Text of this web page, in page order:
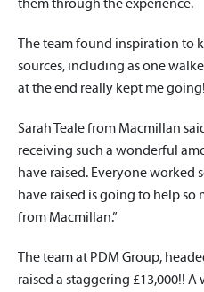
them through the experience.
The team found inspiration to
sources, including as one
at the end really kept me
Sarah Teale from Macmillan
receiving such a wonderful
have raised. Everyone worked
have raised is going to help
from Macmillan.”
The team at PDM Group,
raised a staggering £13,000!!